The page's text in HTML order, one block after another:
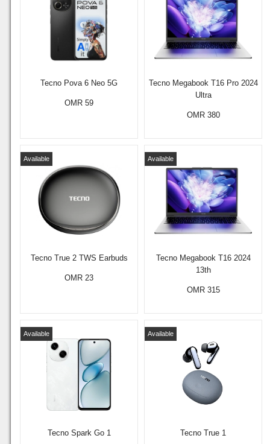
Tecno Pova 6 Neo 5G
OMR 59
Tecno Megabook T16 Pro 2024
Ultra
OMR 380
Tecno True 2 TWS Earbuds
Available
OMR 23
Tecno Megabook T16 2024
13th
Available
OMR 315
Tecno Spark Go 1
Available
Tecno True 1
Available